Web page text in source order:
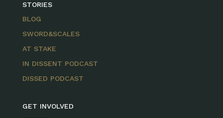
STORIES
BLOG
SWORD&SCALES
AT STAKE
IN DISSENT PODCAST
DISSED PODCAST
GET INVOLVED